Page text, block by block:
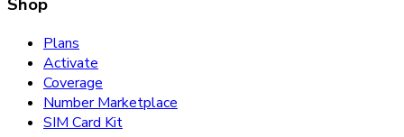
Plans
Activate
Coverage
Number Marketplace
SIM Card Kit